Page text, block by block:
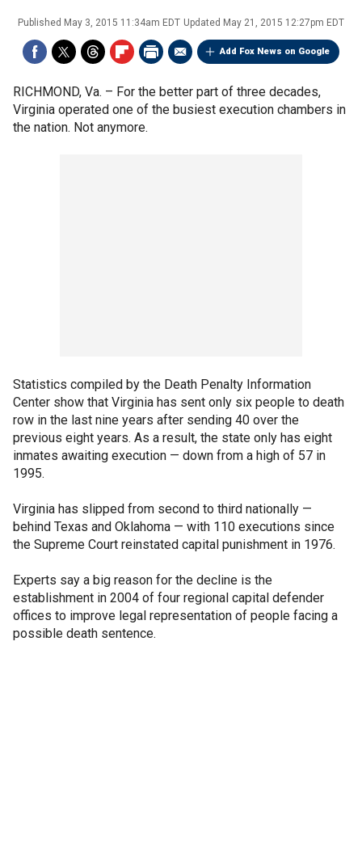
Published May 3, 2015 11:34am EDT Updated May 21, 2015 12:27pm EDT
Add Fox News on Google
RICHMOND, Va. – For the better part of three decades,
Virginia operated one of the busiest execution chambers in
the nation. Not anymore.
Statistics compiled by the Death Penalty Information
Center show that Virginia has sent only six people to death
row in the last nine years after sending 40 over the
previous eight years. As a result, the state only has eight
inmates awaiting execution — down from a high of 57 in
1995.
Virginia has slipped from second to third nationally —
behind Texas and Oklahoma — with 110 executions since
the Supreme Court reinstated capital punishment in 1976.
Experts say a big reason for the decline is the
establishment in 2004 of four regional capital defender
offices to improve legal representation of people facing a
possible death sentence.